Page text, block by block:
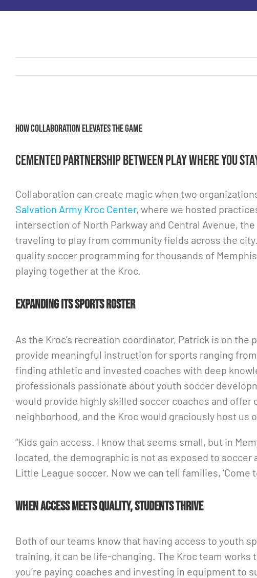
Larger
How collaboration elevates the game
Cemented partnership between Play Where You
Collaboration can create magic when two
Salvation Army Kroc Center, where we hosted
intersection of North Parkway and Central Avenue,
traveling to play from community fields across the
quality soccer programming for thousands of
playing together at the Kroc.
Expanding its sports roster
As the Kroc’s recreation coordinator, Patrick is on
provide meaningful instruction for sports ranging
finding athletic and invested coaches with deep
professionals passionate about youth soccer
would provide highly skilled soccer coaches and
neighborhood, and the Kroc would graciously host us
“Kids gain access. I know that seems small, but in
located, the demographic is not as exposed to soccer
Little League soccer. Now we can tell families, ‘Come
When access meets quality, students thrive
Both of our teams know that having access to youth
training, it can be life-changing. The Kroc team
you’re paying coaches and investing in equipment